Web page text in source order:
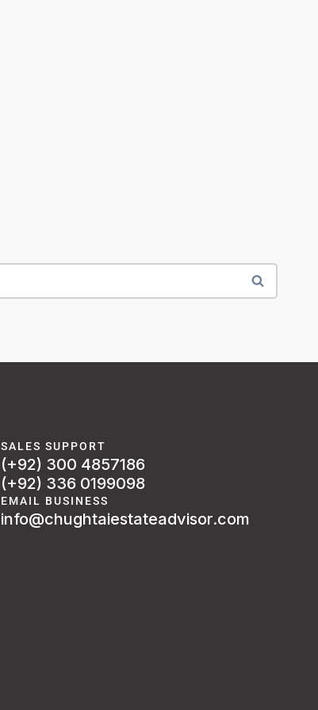
SALES SUPPORT
(+92) 300 4857186
(+92) 336 0199098
EMAIL BUSINESS
info@chughtaiestateadvisor.com